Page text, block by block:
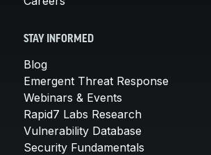
STAY INFORMED
Blog
Emergent Threat Response
Webinars & Events
Rapid7 Labs Research
Vulnerability Database
Security Fundamentals